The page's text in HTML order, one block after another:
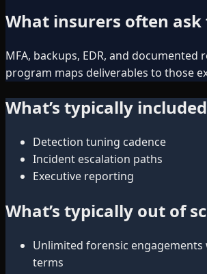
What insurers often ask
MFA, backups, EDR, and
program maps deliverables to those
What’s typically included
Detection tuning cadence
Incident escalation paths
Executive reporting
What’s typically out of
Unlimited forensic
terms